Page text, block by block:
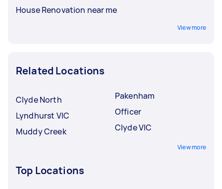
House Renovation near me
View more
Related Locations
Clyde North
Lyndhurst VIC
Muddy Creek
Pakenham
Officer
Clyde VIC
View more
Top Locations